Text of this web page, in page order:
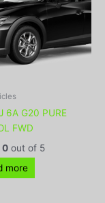
6A G20 PURE
FWD
0out of 5
more